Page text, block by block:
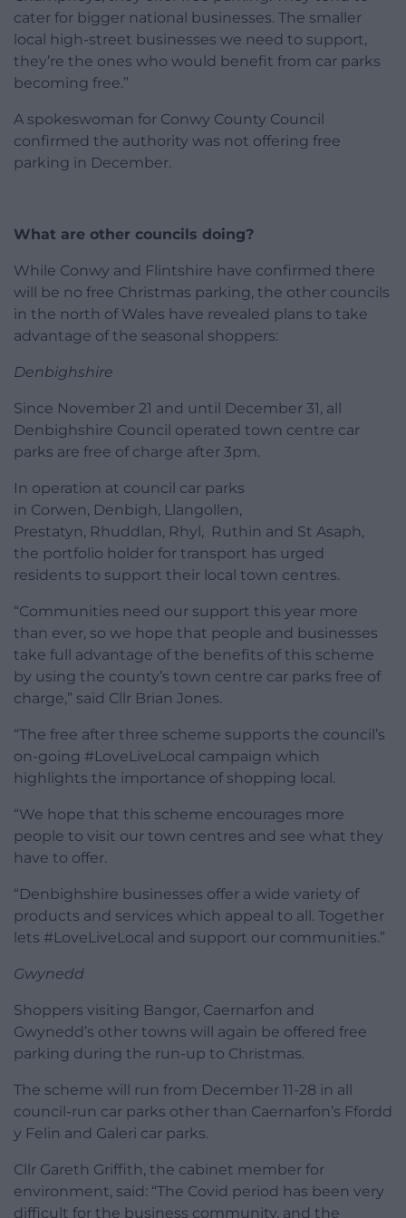
cater for bigger national businesses. The smaller
local high-street businesses we need to support,
they’re the ones who would benefit from car parks
becoming free.”
A spokeswoman for Conwy County Council
confirmed the authority was not offering free
parking in December.
What are other councils doing?
While Conwy and Flintshire have confirmed there
will be no free Christmas parking, the other councils
in the north of Wales have revealed plans to take
advantage of the seasonal shoppers:
Denbighshire
Since November 21 and until December 31, all
Denbighshire Council operated town centre car
parks are free of charge after 3pm.
In operation at council car parks
in Corwen, Denbigh, Llangollen,
Prestatyn, Rhuddlan, Rhyl, Ruthin and St Asaph,
the portfolio holder for transport has urged
residents to support their local town centres.
“Communities need our support this year more
than ever, so we hope that people and businesses
take full advantage of the benefits of this scheme
by using the county’s town centre car parks free of
charge,” said Cllr Brian Jones.
“The free after three scheme supports the council’s
on-going #LoveLiveLocal campaign which
highlights the importance of shopping local.
“We hope that this scheme encourages more
people to visit our town centres and see what they
have to offer.
“Denbighshire businesses offer a wide variety of
products and services which appeal to all. Together
lets #LoveLiveLocal and support our communities.”
Gwynedd
Shoppers visiting Bangor, Caernarfon and
Gwynedd’s other towns will again be offered free
parking during the run-up to Christmas.
The scheme will run from December 11-28 in all
council-run car parks other than Caernarfon’s Ffordd
y Felin and Galeri car parks.
Cllr Gareth Griffith, the cabinet member for
environment, said: “The Covid period has been very
difficult for the business community, and the